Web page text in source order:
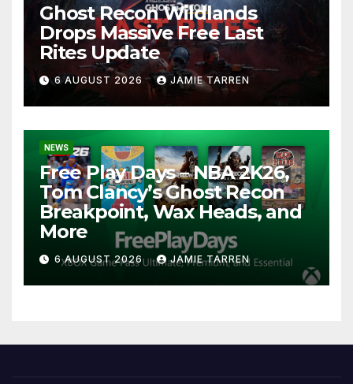
Ghost Recon Wildlands
Drops Massive Free Last
Rites Update
6 AUGUST 2026 JAMIE TARREN
NEWS
Free Play Days – NBA 2K26,
Tom Clancy’s Ghost Recon
Breakpoint, Wax Heads, and
More
6 AUGUST 2026 JAMIE TARREN